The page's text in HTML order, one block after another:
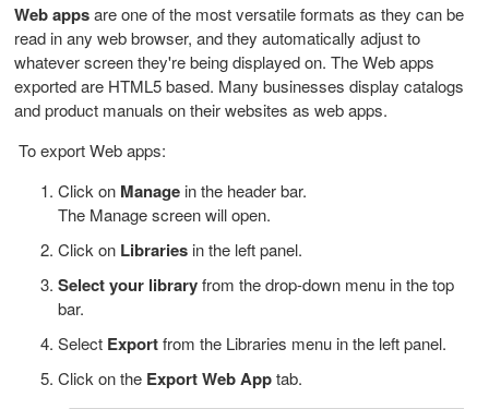
Web appsare one of the most versatile formats as they can be
read in any web browser, and they automatically adjust to
whatever screen they're being displayed on. The Web apps
exported are HTML5 based. Many businesses display catalogs
and product manuals on their websites as web apps.
To export Web apps:
Click on Manage in the header bar.
The Manage screen will open.
Click on Libraries in the left panel.
Select your libraryfrom the drop-down menu in the top
bar.
Select Exportfrom the Libraries menu in the left panel.
Click on the Export Web Apptab.